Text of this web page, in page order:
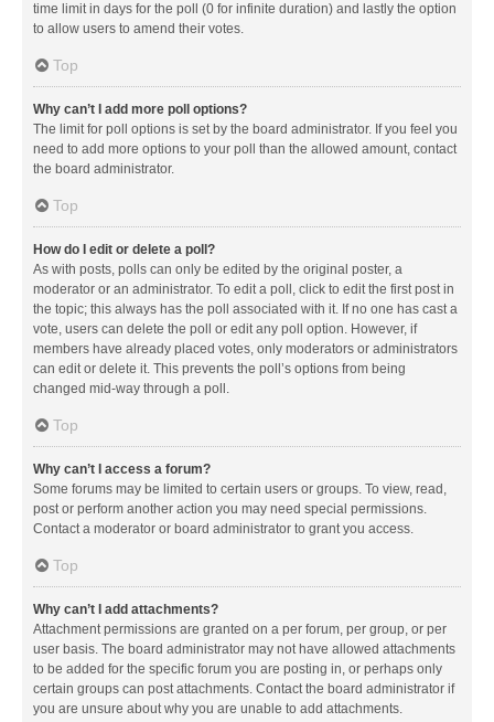
time limit in days for the poll (0 for infinite duration) and lastly the option
to allow users to amend their votes.
Top
Why can’t I add more poll options?
The limit for poll options is set by the board administrator. If you feel you
need to add more options to your poll than the allowed amount, contact
the board administrator.
Top
How do I edit or delete a poll?
As with posts, polls can only be edited by the original poster, a
moderator or an administrator. To edit a poll, click to edit the first post in
the topic; this always has the poll associated with it. If no one has cast a
vote, users can delete the poll or edit any poll option. However, if
members have already placed votes, only moderators or administrators
can edit or delete it. This prevents the poll’s options from being
changed mid-way through a poll.
Top
Why can’t I access a forum?
Some forums may be limited to certain users or groups. To view, read,
post or perform another action you may need special permissions.
Contact a moderator or board administrator to grant you access.
Top
Why can’t I add attachments?
Attachment permissions are granted on a per forum, per group, or per
user basis. The board administrator may not have allowed attachments
to be added for the specific forum you are posting in, or perhaps only
certain groups can post attachments. Contact the board administrator if
you are unsure about why you are unable to add attachments.